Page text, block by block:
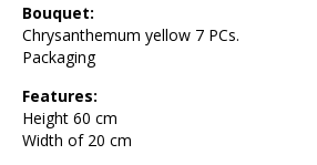
Bouquet:
Chrysanthemum yellow 7 PCs.
Packaging
Features:
Height 60 cm
Width of 20 cm